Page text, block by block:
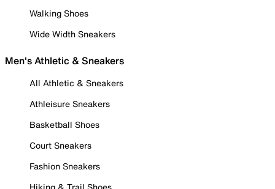
Walking Shoes
Wide Width Sneakers
Men's Athletic & Sneakers
All Athletic & Sneakers
Athleisure Sneakers
Basketball Shoes
Court Sneakers
Fashion Sneakers